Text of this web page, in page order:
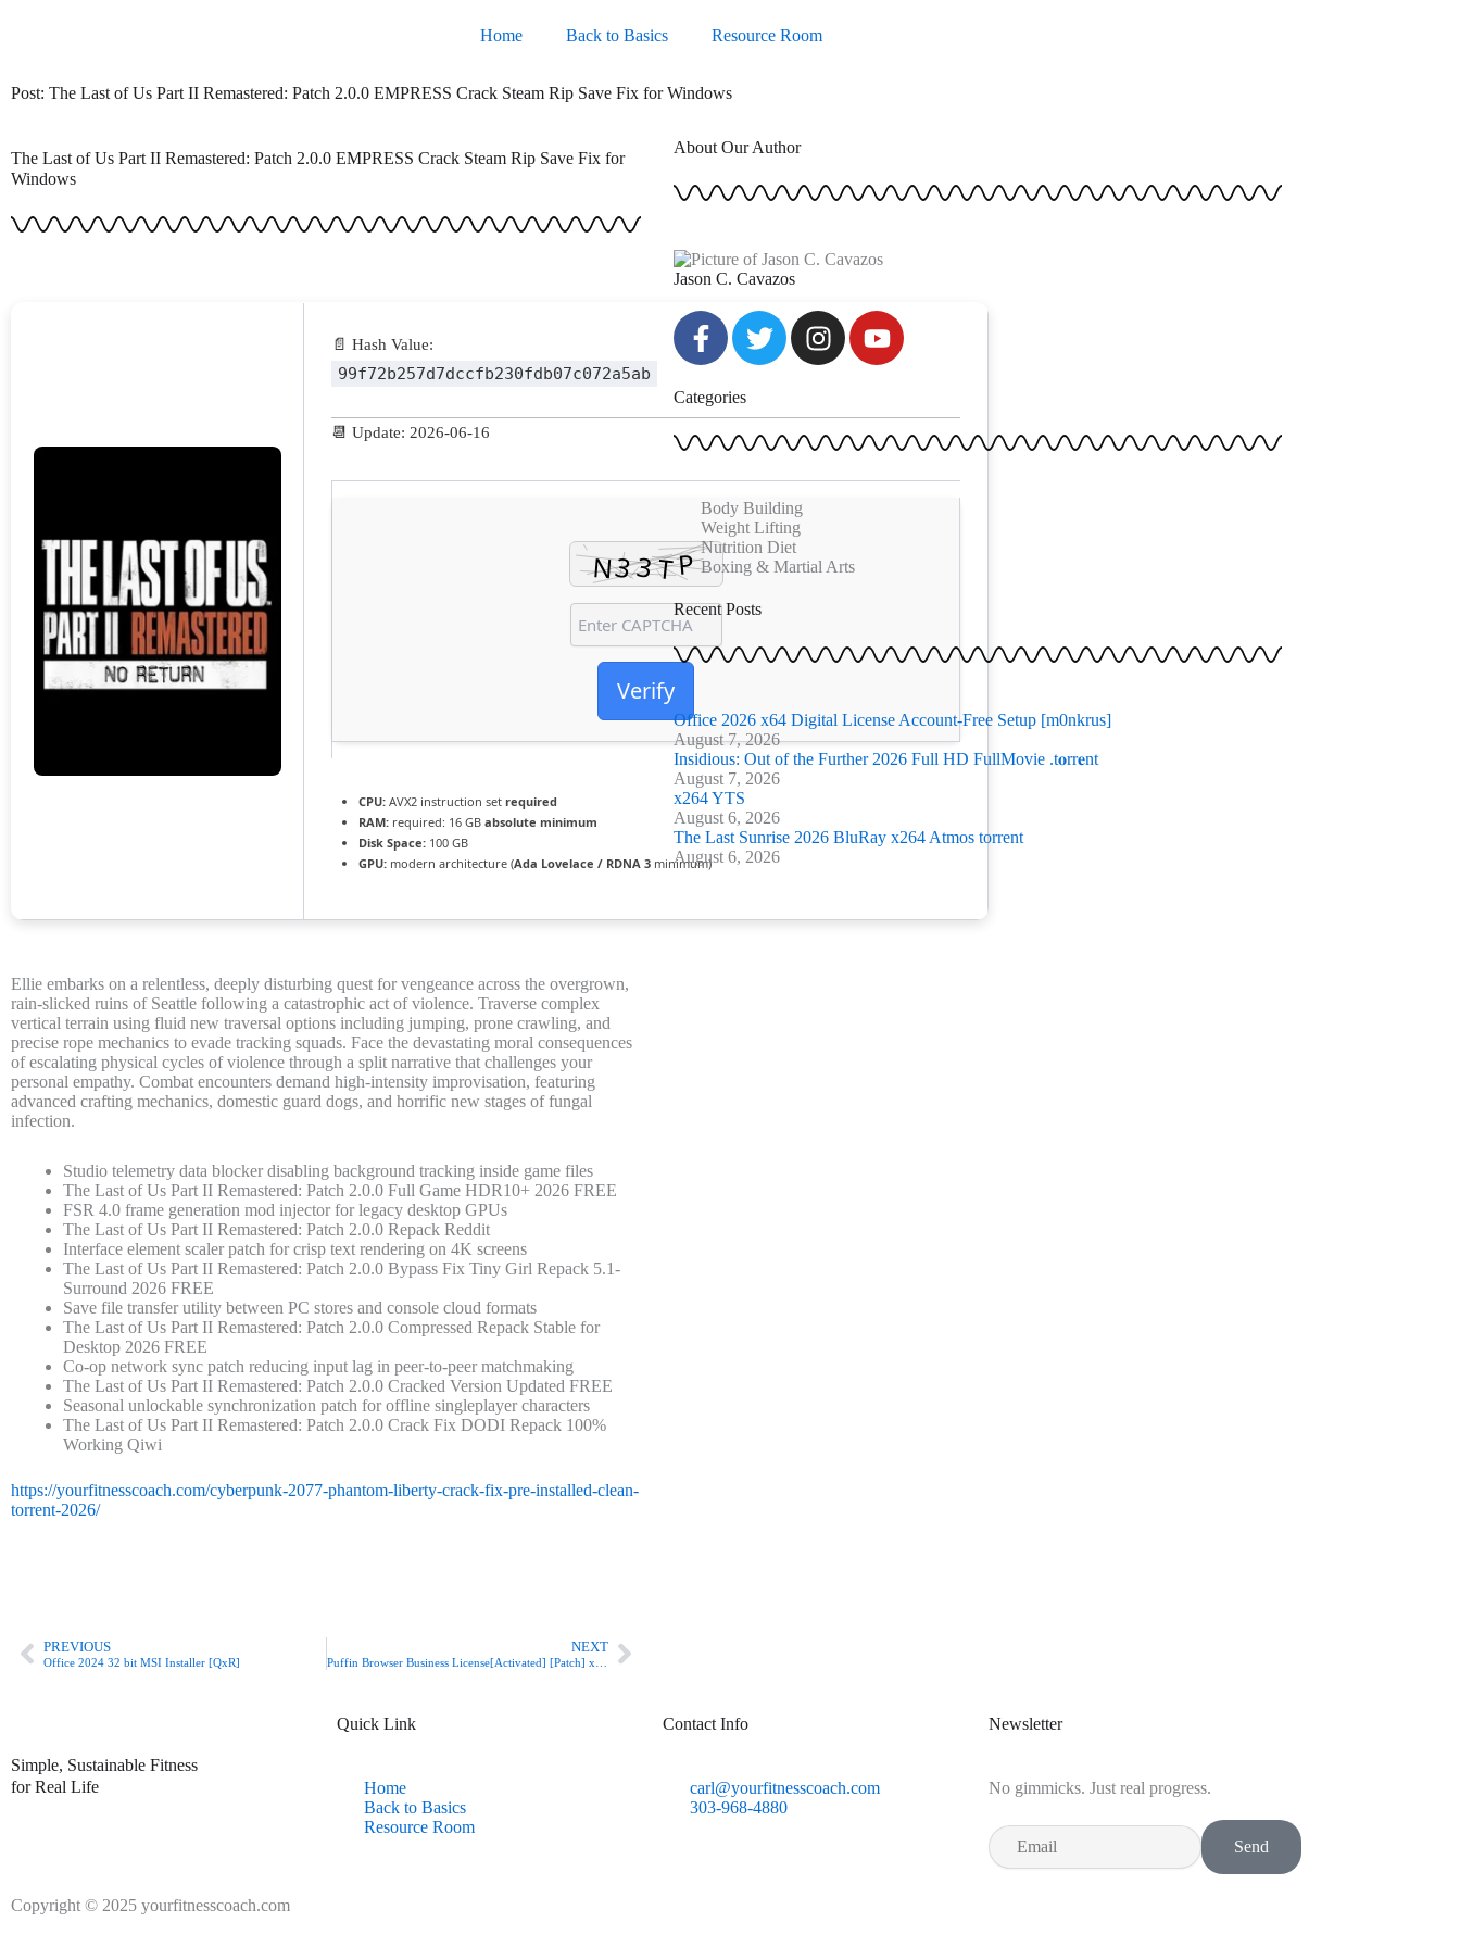
Home Back to Basics Resource Room
Post: The Last of Us Part II Remastered: Patch 2.0.0 EMPRESS Crack Steam Rip Save Fix for Windows
The Last of Us Part II Remastered: Patch 2.0.0 EMPRESS Crack Steam Rip Save Fix for
Windows
📄 Hash Value:
99f72b257d7dccfb230fdb07c072a5ab
📆 Update: 2026-06-16
Verify
CPU: AVX2 instruction set required
RAM: required: 16 GB absolute minimum
Disk Space: 100 GB
GPU: modern architecture (Ada Lovelace / RDNA 3 minimum)
Ellie embarks on a relentless, deeply disturbing quest for vengeance across the overgrown,
rain-slicked ruins of Seattle following a catastrophic act of violence. Traverse complex
vertical terrain using fluid new traversal options including jumping, prone crawling, and
precise rope mechanics to evade tracking squads. Face the devastating moral consequences
of escalating physical cycles of violence through a split narrative that challenges your
personal empathy. Combat encounters demand high-intensity improvisation, featuring
advanced crafting mechanics, domestic guard dogs, and horrific new stages of fungal
infection.
Studio telemetry data blocker disabling background tracking inside game files
The Last of Us Part II Remastered: Patch 2.0.0 Full Game HDR10+ 2026 FREE
FSR 4.0 frame generation mod injector for legacy desktop GPUs
The Last of Us Part II Remastered: Patch 2.0.0 Repack Reddit
Interface element scaler patch for crisp text rendering on 4K screens
The Last of Us Part II Remastered: Patch 2.0.0 Bypass Fix Tiny Girl Repack 5.1-
Surround 2026 FREE
Save file transfer utility between PC stores and console cloud formats
The Last of Us Part II Remastered: Patch 2.0.0 Compressed Repack Stable for
Desktop 2026 FREE
Co-op network sync patch reducing input lag in peer-to-peer matchmaking
The Last of Us Part II Remastered: Patch 2.0.0 Cracked Version Updated FREE
Seasonal unlockable synchronization patch for offline singleplayer characters
The Last of Us Part II Remastered: Patch 2.0.0 Crack Fix DODI Repack 100%
Working Qiwi
https://yourfitnesscoach.com/cyberpunk-2077-phantom-liberty-crack-fix-pre-installed-clean-
torrent-2026/
PrevPREVIOUS
Office 2024 32 bit MSI Installer [QxR]
NEXTNext
About Our Author
Jason C. Cavazos
F
a
e
b
o
o
k
-
f
T
w
t
e
r
I
n
a
g
r
Y
o
u
b
e
Categories
Body Building
Weight Lifting
Nutrition Diet
Boxing & Martial Arts
Recent Posts
Office 2026 x64 Digital License Account-Free Setup [m0nkrus]
August 7, 2026
Insidious: Out of the Further 2026 Full HD FullMovie .t𝐨rr𝐞nt
August 7, 2026
x264 YTS
August 6, 2026
The Last Sunrise 2026 BluRay x264 Atmos torrent
August 6, 2026
Simple, Sustainable Fitness
for Real Life
Quick Link
Home
Back to Basics
Resource Room
Contact Info
carl@yourfitnesscoach.com
303-968-4880
Newsletter
No gimmicks. Just real progress.
Email
Send
Copyright © 2025 yourfitnesscoach.com